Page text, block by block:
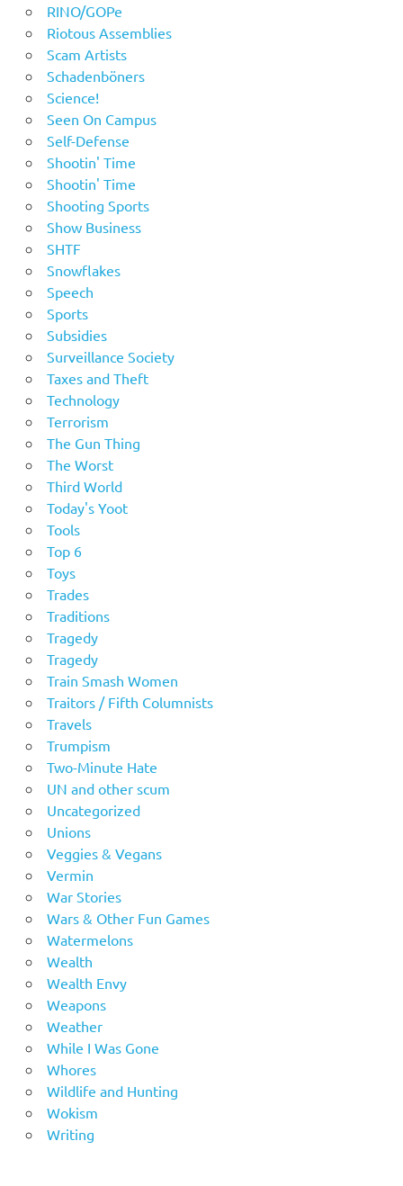
RINO/GOPe
Riotous Assemblies
Scam Artists
Schadenböners
Science!
Seen On Campus
Self-Defense
Shootin' Time
Shootin' Time
Shooting Sports
Show Business
SHTF
Snowflakes
Speech
Sports
Subsidies
Surveillance Society
Taxes and Theft
Technology
Terrorism
The Gun Thing
The Worst
Third World
Today's Yoot
Tools
Top 6
Toys
Trades
Traditions
Tragedy
Tragedy
Train Smash Women
Traitors / Fifth Columnists
Travels
Trumpism
Two-Minute Hate
UN and other scum
Uncategorized
Unions
Veggies & Vegans
Vermin
War Stories
Wars & Other Fun Games
Watermelons
Wealth
Wealth Envy
Weapons
Weather
While I Was Gone
Whores
Wildlife and Hunting
Wokism
Writing